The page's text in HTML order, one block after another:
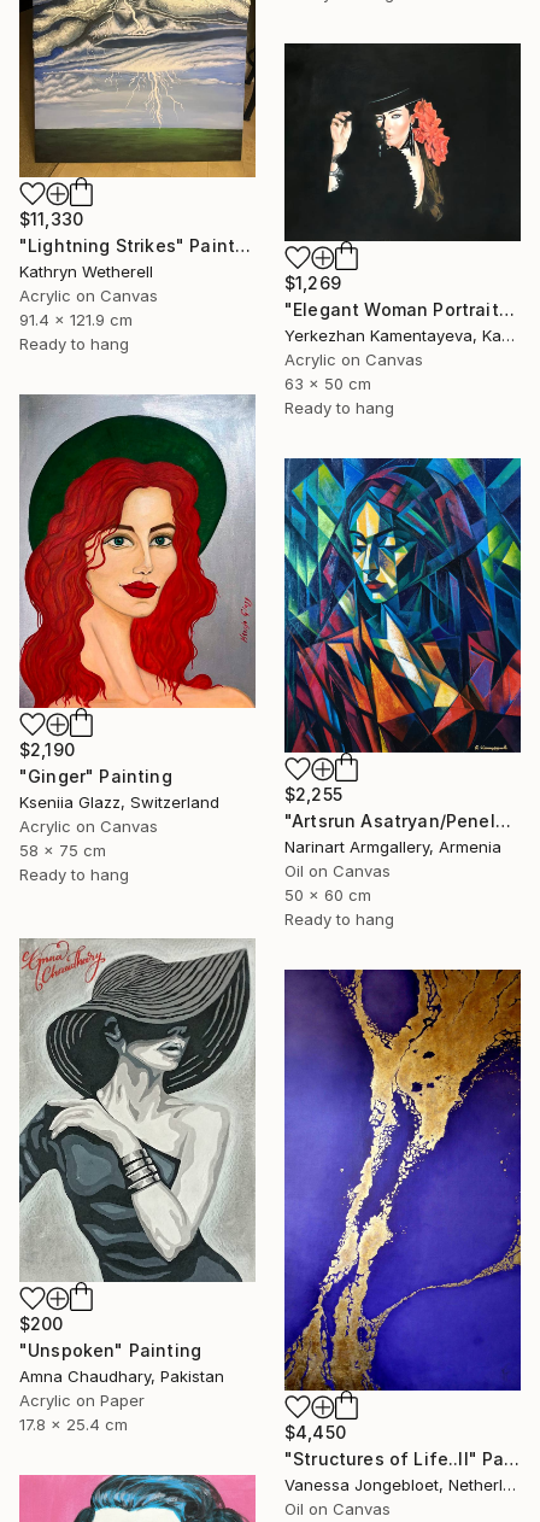
$11,330
"Lightning Strikes" Painting
Kathryn Wetherell
Acrylic on Canvas
91.4 x 121.9 cm
Ready to hang
$1,269
"Elegant Woman Portrait" Painting
Yerkezhan Kamentayeva, Kazakhstan
Acrylic on Canvas
63 x 50 cm
Ready to hang
$2,190
"Ginger" Painting
Kseniia Glazz, Switzerland
Acrylic on Canvas
58 x 75 cm
Ready to hang
$2,255
"Artsrun Asatryan/Penelope" Painting
Narinart Armgallery, Armenia
Oil on Canvas
50 x 60 cm
Ready to hang
$200
"Unspoken" Painting
Amna Chaudhary, Pakistan
Acrylic on Paper
17.8 x 25.4 cm
$4,450
"Structures of Life..II" Painting
Vanessa Jongebloet, Netherlands
Oil on Canvas